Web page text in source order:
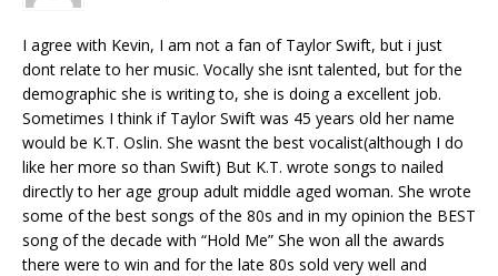
I agree with Kevin, I am not a fan of Taylor Swift, but i just
dont relate to her music. Vocally she isnt talented, but for the
demographic she is writing to, she is doing a excellent job.
Sometimes I think if Taylor Swift was 45 years old her name
would be K.T. Oslin. She wasnt the best vocalist(although I do
like her more so than Swift) But K.T. wrote songs to nailed
directly to her age group adult middle aged woman. She wrote
some of the best songs of the 80s and in my opinion the BEST
song of the decade with “Hold Me” She won all the awards
there were to win and for the late 80s sold very well and